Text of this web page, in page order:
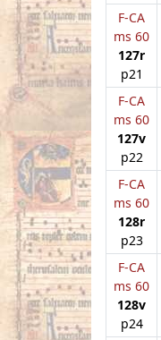
F-CA
ms 60
127r
p21
F-CA
ms 60
127v
p22
F-CA
ms 60
128r
p23
F-CA
ms 60
128v
p24